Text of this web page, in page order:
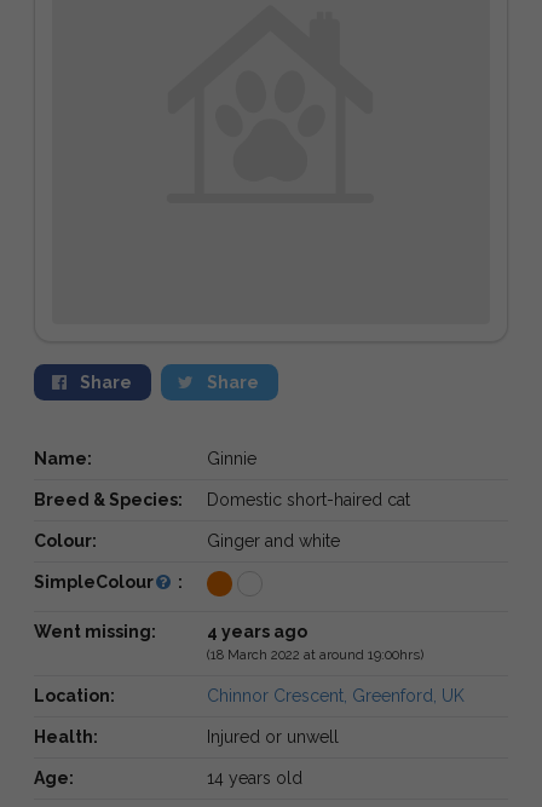
Share Share
Name: Ginnie
Breed & Species: Domestic short-haired cat
Colour: Ginger and white
SimpleColour :
Went missing: 4 years ago
(18 March 2022 at around 19:00hrs)
Location: Chinnor Crescent, Greenford, UK
Health: Injured or unwell
Age: 14 years old